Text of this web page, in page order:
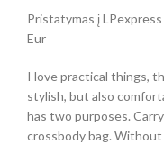
Pristatymas į
Eur
I love practical things,
stylish, but also
has two purposes.
crossbody bag.